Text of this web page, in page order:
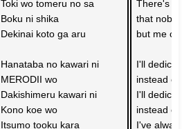
Toki wo tomeru no sa
Boku ni shika
Dekinai koto ga aru
Hanataba no kawari ni
MERODII wo
Dakishimeru kawari ni
Kono koe wo
Itsumo tooku kara
There's
that
but me
I'll
instead
I'll
instead
I've